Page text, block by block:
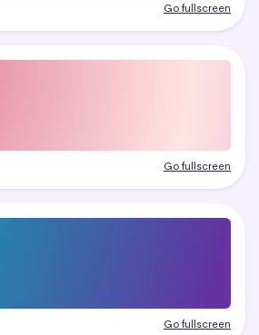
Go fullscreen
Go fullscreen
Go fullscreen